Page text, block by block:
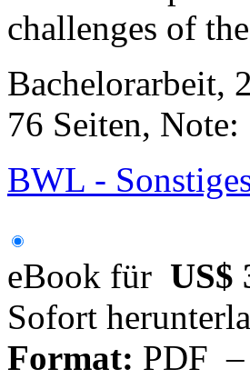
challenges of
Bachelorarbeit,
76 Seiten, Note:
BWL -
eBook für US$
Sofort
Format: PDF –